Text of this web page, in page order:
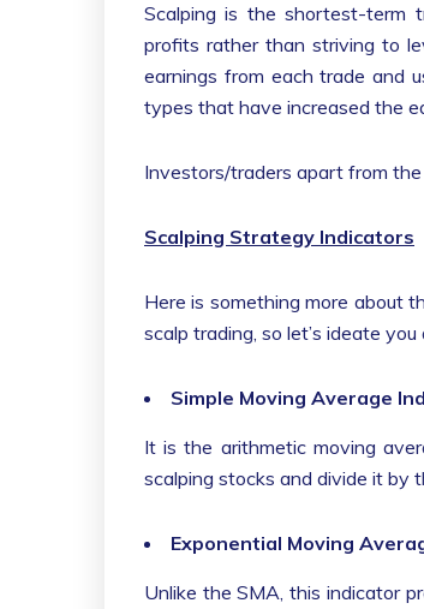
Scalping is the shortest-term
profits rather than striving to
earnings from each trade and
types that have increased the
Investors/traders apart from the
Scalping Strategy Indicators
Here is something more about
scalp trading, so let’s ideate
Simple Moving Average
It is the arithmetic moving
scalping stocks and divide it by
Exponential Moving
Unlike the SMA, this indicator